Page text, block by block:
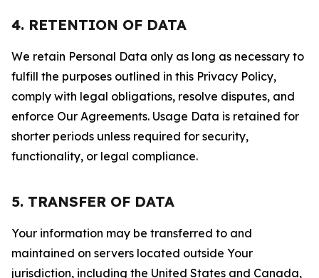
4. RETENTION OF DATA
We retain Personal Data only as long as necessary to
fulfill the purposes outlined in this Privacy Policy,
comply with legal obligations, resolve disputes, and
enforce Our Agreements. Usage Data is retained for
shorter periods unless required for security,
functionality, or legal compliance.
5. TRANSFER OF DATA
Your information may be transferred to and
maintained on servers located outside Your
jurisdiction, including the United States and Canada,